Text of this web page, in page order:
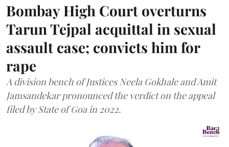
Bombay High Court overturns
Tarun Tejpal acquittal in sexual
assault case; convicts him for
rape
A division bench of Justices Neela Gokhale and Amit
Jamsandekar pronounced the verdict on the appeal
filed by State of Goa in 2022.